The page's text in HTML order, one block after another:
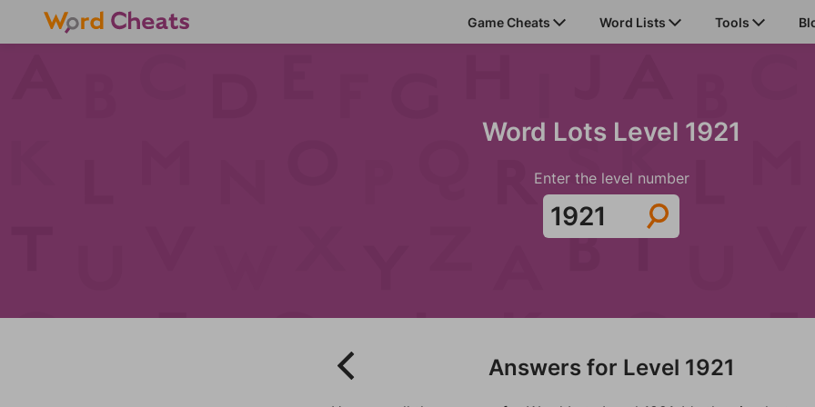
Game Cheats Word Lists Tools
Word Lots Level 1921
Enter the level number
Answers for Level 1921